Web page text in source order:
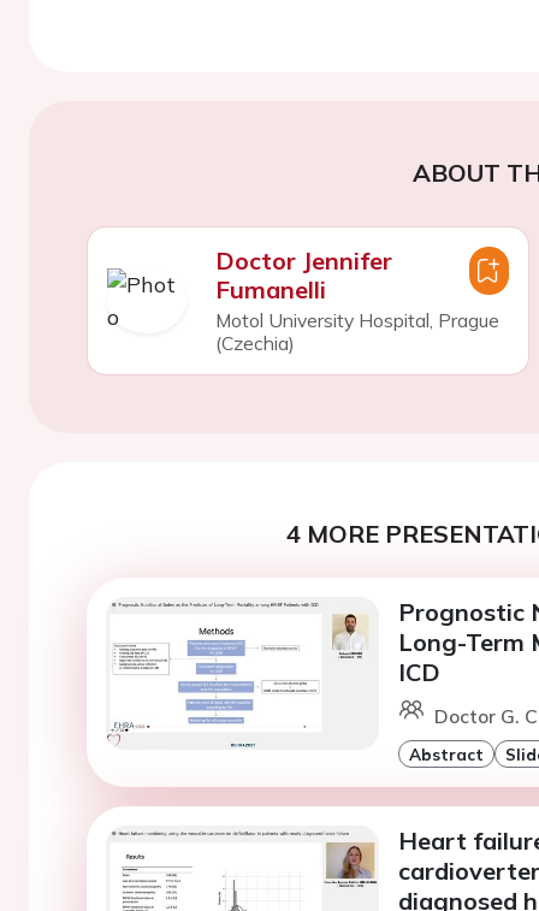
ABOUT
Doctor Jennifer
Fumanelli
Motol University Hospital, Prague
(Czechia)
4 MORE
Prognostic
Long-Term
ICD
Doctor G.
Abstract
Heart
diagnosed